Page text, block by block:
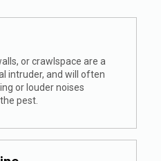
or crawlspace are a
intruder, and will often
or louder noises
pest.